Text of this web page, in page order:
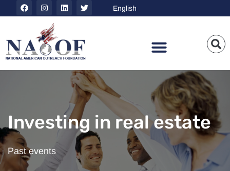
Investing in real estate
Past events